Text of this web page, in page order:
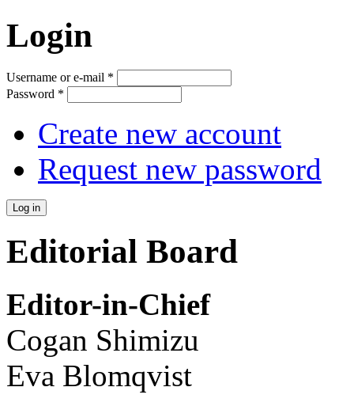
Login
Username or e-mail *
Password *
Create new account
Request new password
Editorial Board
Editor-in-Chief
Cogan Shimizu
Eva Blomqvist